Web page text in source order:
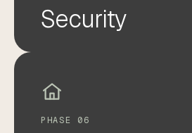
Security
PHASE 06